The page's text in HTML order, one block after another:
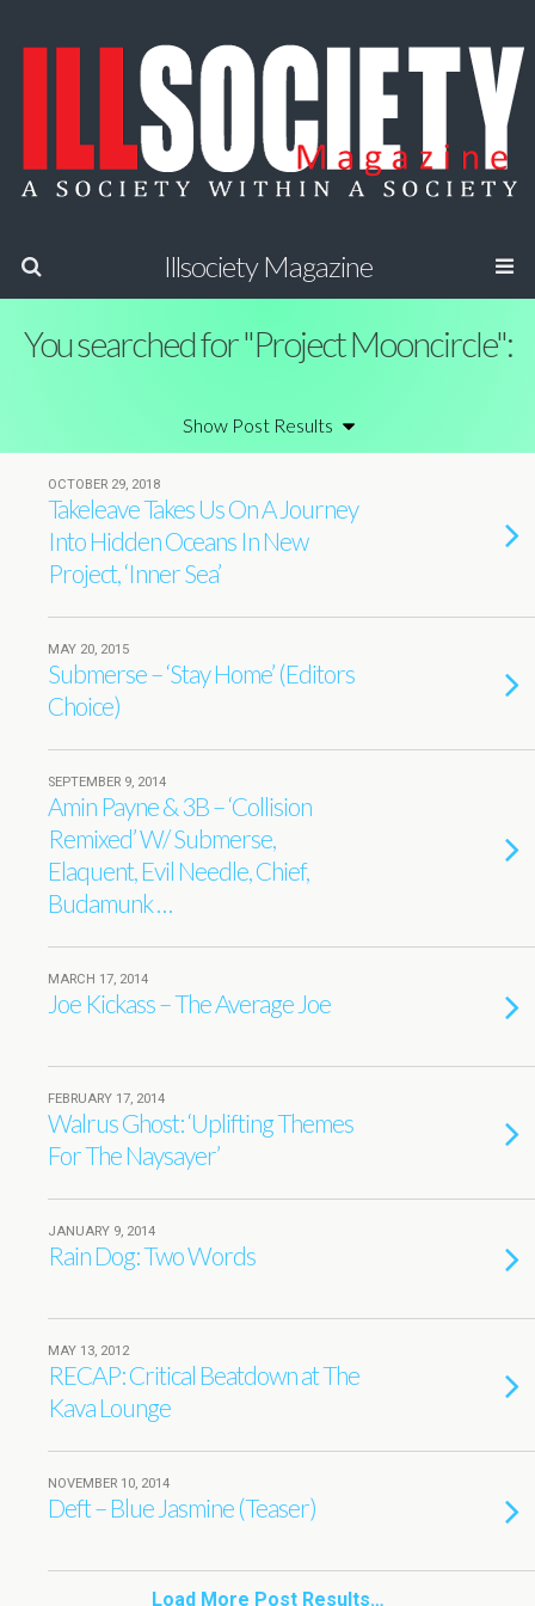
Illsociety Magazine
You searched for "Project Mooncircle":
OCTOBER 29, 2018
Takeleave Takes Us On A Journey
Into Hidden Oceans In New
Project, ‘Inner Sea’
MAY 20, 2015
Submerse – ‘Stay Home’ (Editors
Choice)
SEPTEMBER 9, 2014
Amin Payne & 3B – ‘Collision
Remixed’ W/ Submerse,
Elaquent, Evil Needle, Chief,
Budamunk …
MARCH 17, 2014
Joe Kickass – The Average Joe
FEBRUARY 17, 2014
Walrus Ghost: ‘Uplifting Themes
For The Naysayer’
JANUARY 9, 2014
Rain Dog: Two Words
MAY 13, 2012
RECAP: Critical Beatdown at The
Kava Lounge
NOVEMBER 10, 2014
Deft – Blue Jasmine (Teaser)
Load More Post Results…